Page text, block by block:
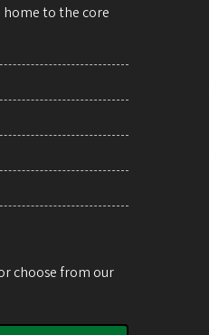
home to the core
choose from our